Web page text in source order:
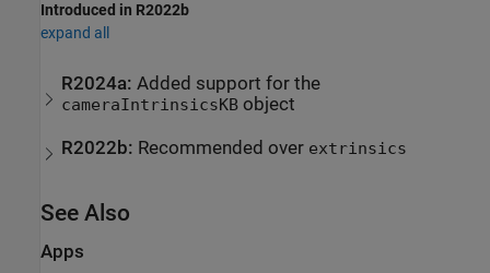
Introduced in R2022b
expand all
R2024a:Added support for the
cameraIntrinsicsKB object
R2022b: Recommended over extrinsics
See Also
Apps